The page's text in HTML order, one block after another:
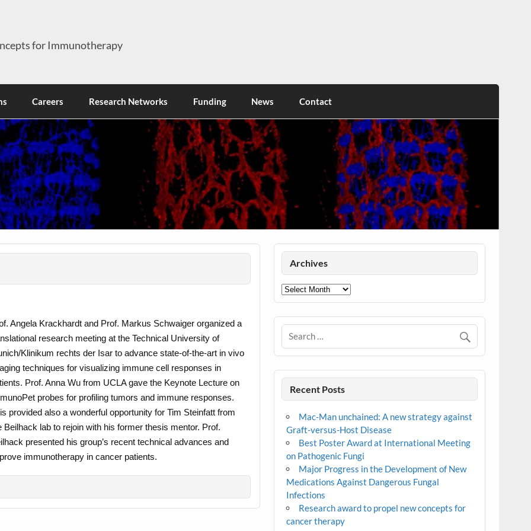
for Immunotherapy
Careers Research Networks Funding News Contact
Angela Krackhardt and Prof. Markus Schwaiger organized a
research meeting at the Technical University of
Klinikum rechts der Isar to advance state-of-the-art in vivo
techniques for visualizing immune cell responses in
Prof. Anna Wu from UCLA gave the Keynote Lecture on
probes for profiling tumors and immune responses.
provided also a wonderful opportunity for Tim Steinfatt from
Beilhack lab to rejoin with his former thesis mentor. Prof.
presented his group’s recent technical advances and
immunotherapy in cancer patients.
Archives
Archives
Recent Posts
Mac-Man unchained: A new strategy against
Graft-versus-Host Disease
Best Poster Award at International Meeting
on Pathogenic Fungi
Major Progress in the Development of New
Medications Against Dangerous Fungal
Infections
Research award to propel new concepts for
cancer therapy